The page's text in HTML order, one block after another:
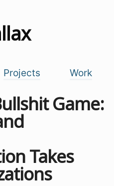
Projects Work
Game:
Takes